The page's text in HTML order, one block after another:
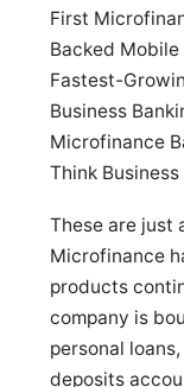
First
Backed
Fastest-
Business
Microfinance
Think
These are just
Microfinance
products
company is
personal
deposits